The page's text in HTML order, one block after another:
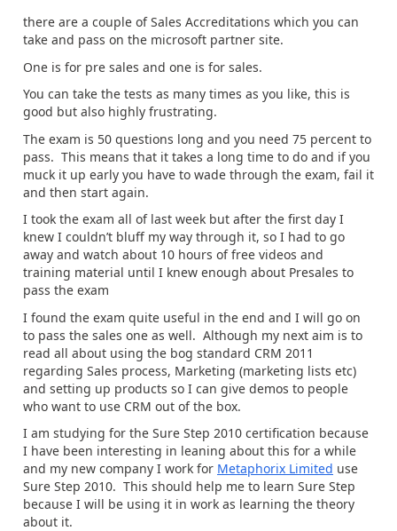
there are a couple of Sales Accreditations which you can
take and pass on the microsoft partner site.
One is for pre sales and one is for sales.
You can take the tests as many times as you like, this is
good but also highly frustrating.
The exam is 50 questions long and you need 75 percent to
pass. This means that it takes a long time to do and if you
muck it up early you have to wade through the exam, fail it
and then start again.
I took the exam all of last week but after the first day I
knew I couldn’t bluff my way through it, so I had to go
away and watch about 10 hours of free videos and
training material until I knew enough about Presales to
pass the exam
I found the exam quite useful in the end and I will go on
to pass the sales one as well. Although my next aim is to
read all about using the bog standard CRM 2011
regarding Sales process, Marketing (marketing lists etc)
and setting up products so I can give demos to people
who want to use CRM out of the box.
I am studying for the Sure Step 2010 certification because
I have been interesting in leaning about this for a while
and my new company I work for Metaphorix Limited use
Sure Step 2010. This should help me to learn Sure Step
because I will be using it in work as learning the theory
about it.